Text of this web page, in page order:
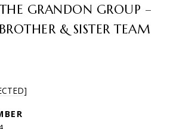
GRANDON GROUP –
& SISTER TEAM